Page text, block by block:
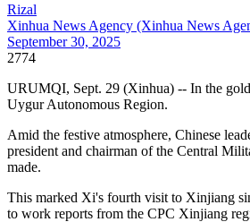
Rizal
Xinhua News Agency (Xinhua News
September 30, 2025
2774
URUMQI, Sept. 29 (Xinhua) -- In the
Uygur Autonomous Region.
Amid the festive atmosphere, Chinese
president and chairman of the Central
made.
This marked Xi's fourth visit to Xinjiang
to work reports from the CPC Xinjiang